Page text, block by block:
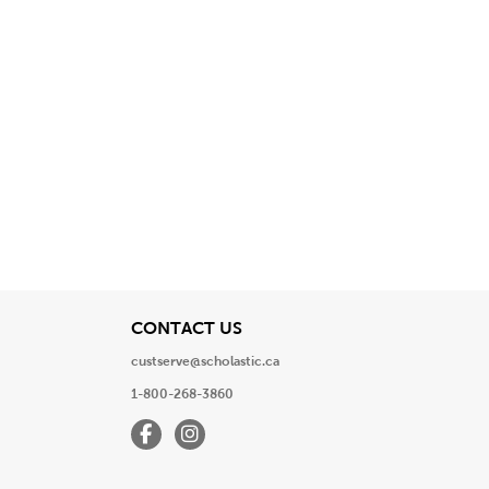
CONTACT USView
custserve@scholastic.ca
1-800-268-3860
FacebookInstagram